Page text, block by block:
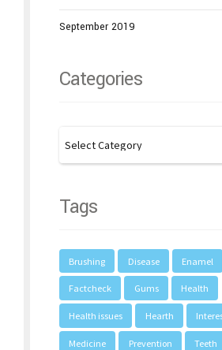
September 2019
Categories
Tags
Brushing Disease Enamel
Factcheck Gums Health
Health issues Hearth
Medicine Prevention Teeth